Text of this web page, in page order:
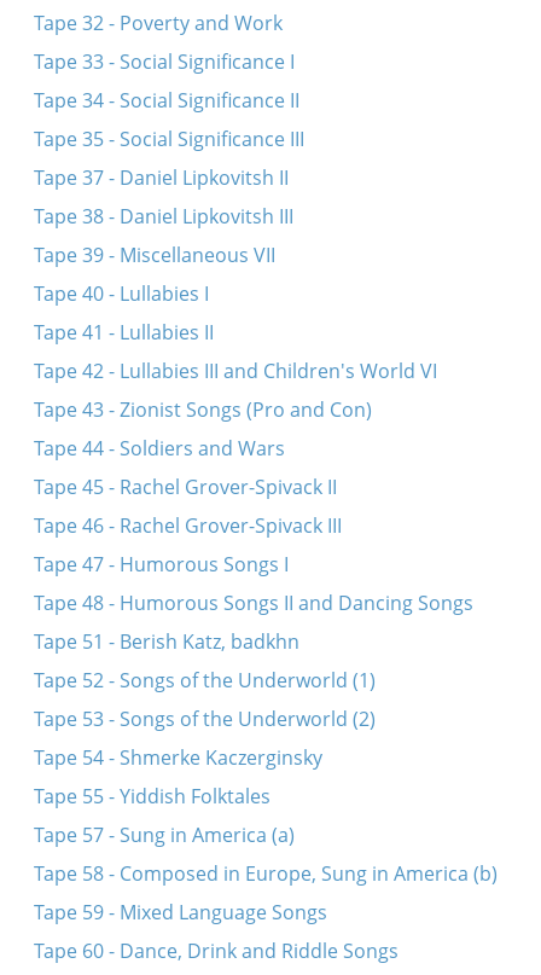
Tape 32 - Poverty and Work
Tape 33 - Social Significance I
Tape 34 - Social Significance II
Tape 35 - Social Significance III
Tape 37 - Daniel Lipkovitsh II
Tape 38 - Daniel Lipkovitsh III
Tape 39 - Miscellaneous VII
Tape 40 - Lullabies I
Tape 41 - Lullabies II
Tape 42 - Lullabies III and Children's World VI
Tape 43 - Zionist Songs (Pro and Con)
Tape 44 - Soldiers and Wars
Tape 45 - Rachel Grover-Spivack II
Tape 46 - Rachel Grover-Spivack III
Tape 47 - Humorous Songs I
Tape 48 - Humorous Songs II and Dancing Songs
Tape 51 - Berish Katz, badkhn
Tape 52 - Songs of the Underworld (1)
Tape 53 - Songs of the Underworld (2)
Tape 54 - Shmerke Kaczerginsky
Tape 55 - Yiddish Folktales
Tape 57 - Sung in America (a)
Tape 58 - Composed in Europe, Sung in America (b)
Tape 59 - Mixed Language Songs
Tape 60 - Dance, Drink and Riddle Songs